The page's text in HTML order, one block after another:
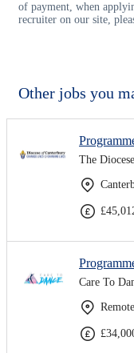
of payment, when
recruiter on our site,
Other jobs you
The
Care To
Remote